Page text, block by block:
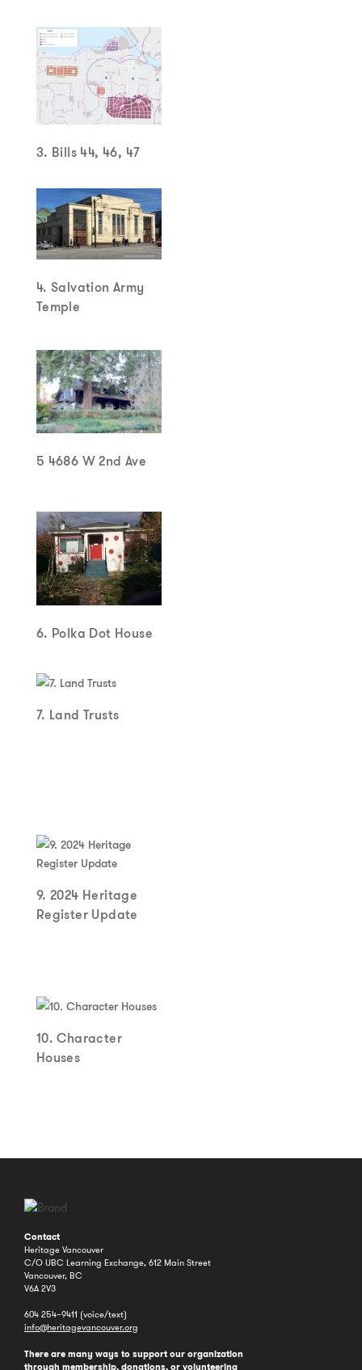
3. Bills 44, 46, 47
4. Salvation Army
Temple
5 4686 W 2nd Ave
6. Polka Dot House
7. Land Trusts
9. 2024 Heritage
Register Update
10. Character
Houses
Contact
Heritage Vancouver
C/O UBC Learning Exchange, 612 Main Street
Vancouver, BC
V6A 2V3
604 254–9411 (voice/text)
info@heritagevancouver.org
There are many ways to support our organization
through membership, donations, or volunteering